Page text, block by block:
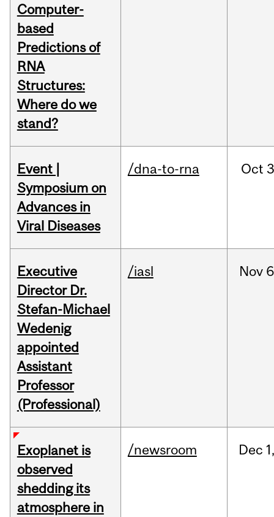
Computer-
based
Predictions of
RNA
Structures:
Where do we
stand?
Event |
Symposium on
Advances in
Viral Diseases
/dna-to-rna Oct
Executive
Director Dr.
Stefan-Michael
Wedenig
appointed
Assistant
Professor
(Professional)
/iasl Nov
Exoplanet is
observed
shedding its
atmosphere in
/newsroom Dec